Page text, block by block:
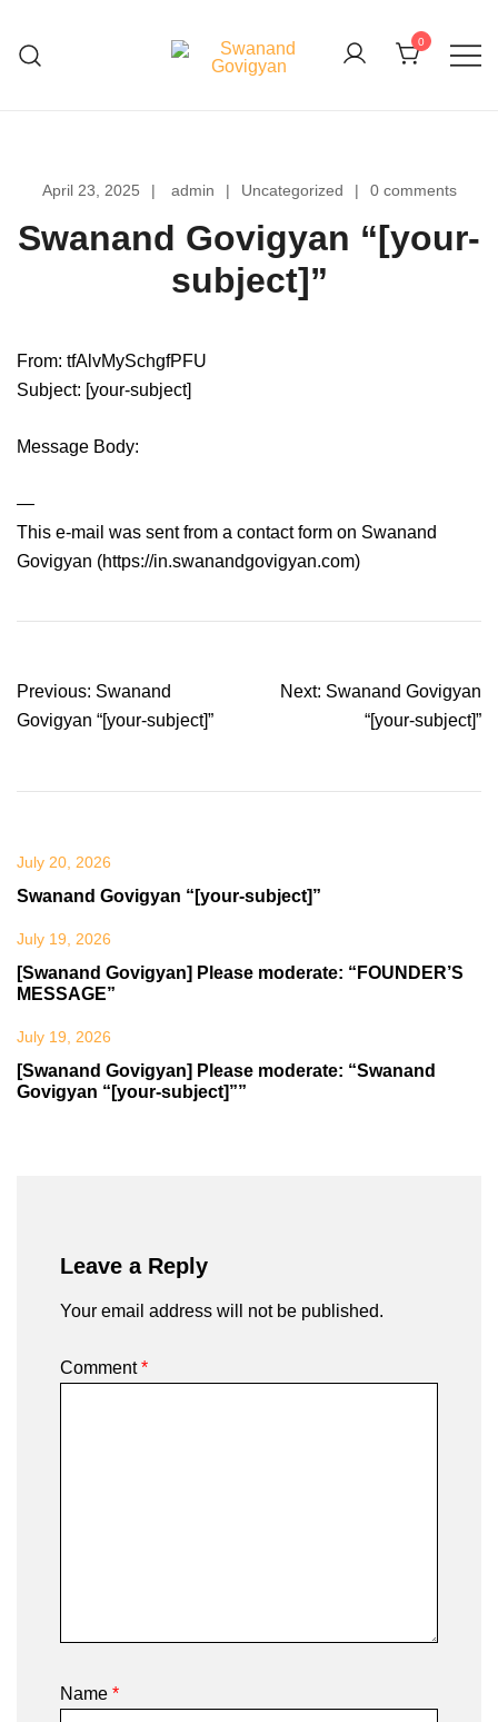
content
0
April 23, 2025 admin Uncategorized 0 comments
Swanand Govigyan “[your-
subject]”
From: tfAlvMySchgfPFU
Subject: [your-subject]
Message Body:
—
This e-mail was sent from a contact form on Swanand
Govigyan (https://in.swanandgovigyan.com)
Post
navigation
Previous: Swanand
Govigyan “[your-subject]”
Next: Swanand Govigyan
“[your-subject]”
July 20, 2026
Swanand Govigyan “[your-subject]”
July 19, 2026
[Swanand Govigyan] Please moderate: “FOUNDER’S
MESSAGE”
July 19, 2026
[Swanand Govigyan] Please moderate: “Swanand
Govigyan “[your-subject]””
Leave a Reply
Your email address will not be published.
Comment*
Name *